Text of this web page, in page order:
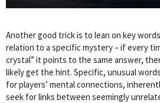
Another good trick is to lean on key
relation to a specific mystery – if every
crystal” it points to the same answer,
likely get the hint. Specific, unusual
for players’ mental connections,
seek for links between seemingly